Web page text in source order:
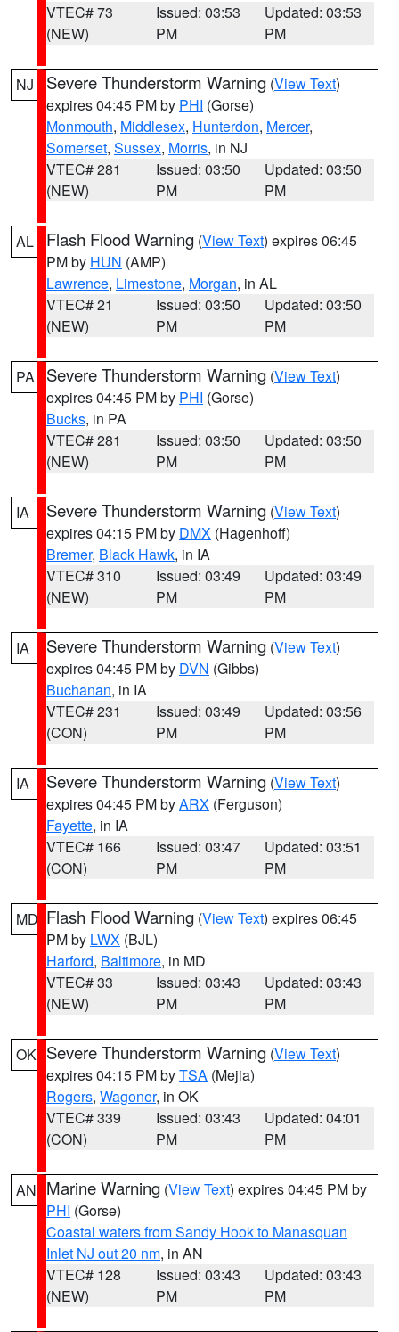
VTEC# 73
(NEW)
Issued: 03:53
PM
Updated: 03:53
PM
NJ Severe Thunderstorm Warning (View Text)
expires 04:45 PM by PHI (Gorse)
Monmouth, Middlesex, Hunterdon, Mercer,
Somerset, Sussex, Morris, in NJ
VTEC# 281
(NEW)
Issued: 03:50
PM
Updated: 03:50
PM
AL Flash Flood Warning (View Text) expires 06:45
PM by HUN (AMP)
Lawrence, Limestone, Morgan, in AL
VTEC# 21
(NEW)
Issued: 03:50
PM
Updated: 03:50
PM
PA Severe Thunderstorm Warning (View Text)
expires 04:45 PM by PHI (Gorse)
Bucks, in PA
VTEC# 281
(NEW)
Issued: 03:50
PM
Updated: 03:50
PM
IA Severe Thunderstorm Warning (View Text)
expires 04:15 PM by DMX (Hagenhoff)
Bremer, Black Hawk, in IA
VTEC# 310
(NEW)
Issued: 03:49
PM
Updated: 03:49
PM
IA Severe Thunderstorm Warning (View Text)
expires 04:45 PM by DVN (Gibbs)
Buchanan, in IA
VTEC# 231
(CON)
Issued: 03:49
PM
Updated: 03:56
PM
IA Severe Thunderstorm Warning (View Text)
expires 04:45 PM byARX (Ferguson)
Fayette, in IA
VTEC# 166
(CON)
Issued: 03:47
PM
Updated: 03:51
PM
MD Flash Flood Warning (View Text) expires 06:45
PM by LWX (BJL)
Harford, Baltimore, in MD
VTEC# 33
(NEW)
Issued: 03:43
PM
Updated: 03:43
PM
OK Severe Thunderstorm Warning (View Text)
expires 04:15 PM byTSA (Mejia)
Rogers, Wagoner, in OK
VTEC# 339
(CON)
Issued: 03:43
PM
Updated: 04:01
PM
AN Marine Warning (View Text) expires 04:45 PM by
PHI (Gorse)
Coastal waters from Sandy Hook to Manasquan
Inlet NJ out 20 nm, in AN
VTEC# 128
(NEW)
Issued: 03:43
PM
Updated: 03:43
PM